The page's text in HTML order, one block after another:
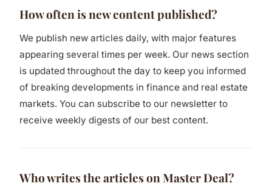
How often is new content published?
We publish new articles daily, with major features
appearing several times per week. Our news section
is updated throughout the day to keep you informed
of breaking developments in finance and real estate
markets. You can subscribe to our newsletter to
receive weekly digests of our best content.
Who writes the articles on Master Deal?